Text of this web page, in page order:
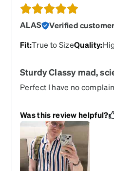
oldster, and are sturdy
frames regularly.
ALAS
Verified customer
Fit:True to SizeQuality:
Sturdy Classy mad,
Perfect I have no
Was this review helpful?